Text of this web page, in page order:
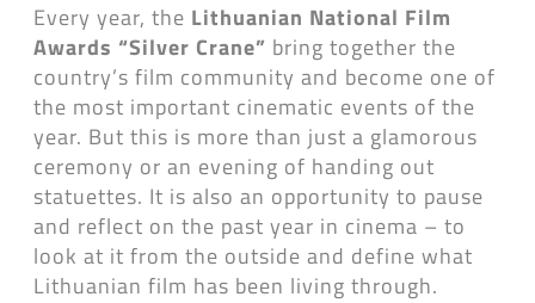
Every year, the Lithuanian National Film
Awards “Silver Crane” bring together the
country’s film community and become one of
the most important cinematic events of the
year. But this is more than just a glamorous
ceremony or an evening of handing out
statuettes. It is also an opportunity to pause
and reflect on the past year in cinema – to
look at it from the outside and define what
Lithuanian film has been living through.